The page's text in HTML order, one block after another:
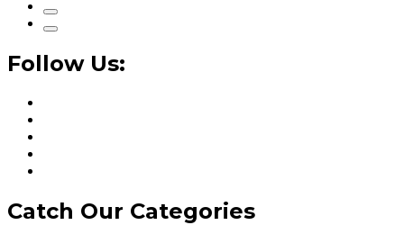
Follow Us:
Catch Our Categories